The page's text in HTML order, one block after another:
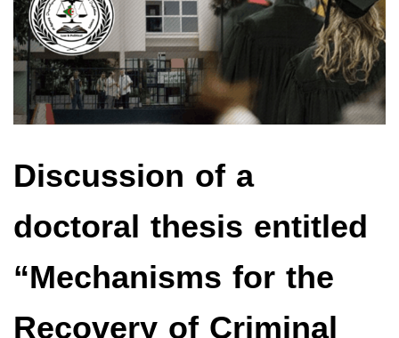
Discussion of a
doctoral thesis entitled
“Mechanisms for the